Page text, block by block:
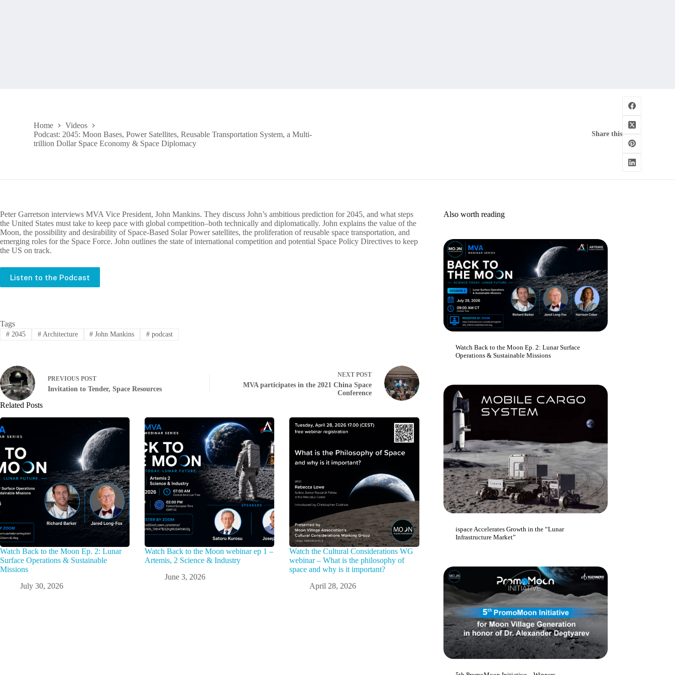
Home
Videos
Podcast: 2045: Moon Bases, Power Satellites, Reusable Transportation System, a Multi-
trillion Dollar Space Economy & Space Diplomacy
Share this
Peter Garretson interviews MVA Vice President, John Mankins. They discuss John’s ambitious prediction for 2045, and what steps
the United States must take to keep pace with global competition–both technically and diplomatically. John explains the value of the
Moon, the possibility and desirability of Space-Based Solar Power satellites, the proliferation of reusable space transportation, and
emerging roles for the Space Force. John outlines the state of international competition and potential Space Policy Directives to keep
the US on track.
Listen to the Podcast
Tags
#2045 #Architecture # John Mankins # podcast
PREVIOUS POST
Invitation to Tender, Space Resources
NEXT POST
MVA participates in the 2021 China Space
Conference
Related Posts
Watch Back to the Moon Ep. 2: Lunar
Surface Operations & Sustainable
Missions
July 30, 2026
Watch Back to the Moon webinar ep 1 –
Artemis, 2 Science & Industry
June 3, 2026
Watch the Cultural Considerations WG
webinar – What is the philosophy of
space and why is it important?
April 28, 2026
Also worth reading
Watch Back to the Moon Ep. 2: Lunar Surface
Operations & Sustainable Missions
ispace Accelerates Growth in the “Lunar
Infrastructure Market”